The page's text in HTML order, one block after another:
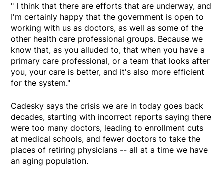
" I think that there are efforts that are underway, and
I'm certainly happy that the government is open to
working with us as doctors, as well as some of the
other health care professional groups. Because we
know that, as you alluded to, that when you have a
primary care professional, or a team that looks after
you, your care is better, and it's also more efficient
for the system."
Cadesky says the crisis we are in today goes back
decades, starting with incorrect reports saying there
were too many doctors, leading to enrollment cuts
at medical schools, and fewer doctors to take the
places of retiring physicians -- all at a time we have
an aging population.